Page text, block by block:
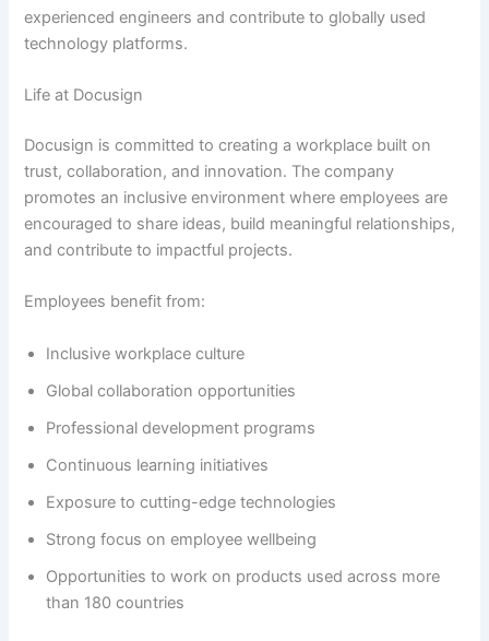
experienced engineers and contribute to globally used
technology platforms.
Life at Docusign
Docusign is committed to creating a workplace built on
trust, collaboration, and innovation. The company
promotes an inclusive environment where employees are
encouraged to share ideas, build meaningful relationships,
and contribute to impactful projects.
Employees benefit from:
Inclusive workplace culture
Global collaboration opportunities
Professional development programs
Continuous learning initiatives
Exposure to cutting-edge technologies
Strong focus on employee wellbeing
Opportunities to work on products used across more
than 180 countries